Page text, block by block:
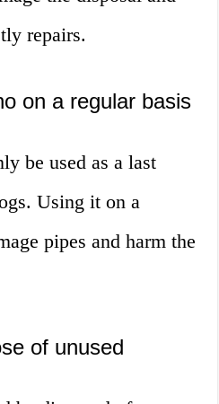
repairs.
on a regular basis
be used as a last
Using it on a
pipes and harm the
of unused